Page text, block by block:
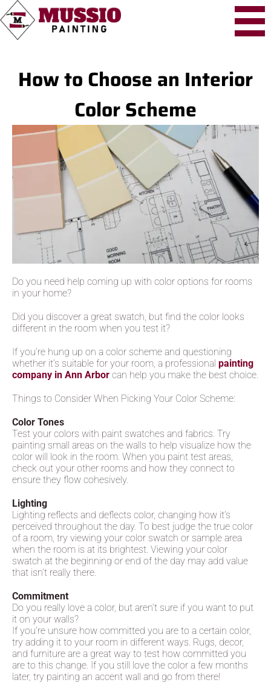
How to Choose an Interior
Color Scheme
Do you need help coming up with color options for rooms
in your home?
Did you discover a great swatch, but find the color looks
different in the room when you test it?
If you’re hung up on a color scheme and questioning
whether it’s suitable for your room, a professional painting
company in Ann Arbor can help you make the best choice.
Things to Consider When Picking Your Color Scheme:
Color Tones
Test your colors with paint swatches and fabrics. Try
painting small areas on the walls to help visualize how the
color will look in the room. When you paint test areas,
check out your other rooms and how they connect to
ensure they flow cohesively.
Lighting
Lighting reflects and deflects color, changing how it’s
perceived throughout the day. To best judge the true color
of a room, try viewing your color swatch or sample area
when the room is at its brightest. Viewing your color
swatch at the beginning or end of the day may add value
that isn’t really there.
Commitment
Do you really love a color, but aren’t sure if you want to put
it on your walls?
If you’re unsure how committed you are to a certain color,
try adding it to your room in different ways. Rugs, decor,
and furniture are a great way to test how committed you
are to this change. If you still love the color a few months
later, try painting an accent wall and go from there!